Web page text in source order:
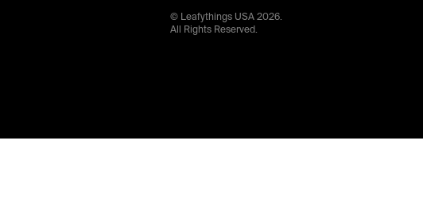
© Leafythings USA2026.
All Rights Reserved.